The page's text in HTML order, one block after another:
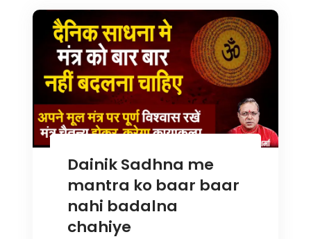
Dainik Sadhna me
mantra ko baar baar
nahi badalna
chahiye